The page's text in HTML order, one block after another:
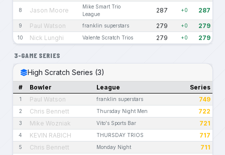
8 Jason Moore
Mike Smart Trio
League
287 +0 287
9 Paul Watson franklin superstars 279 +0 279
10 Nick Lunghi Valente Scratch Trios 279 +0 279
3-GAME SERIES
High Scratch Series (3)
# Bowler League Series
1 Paul Watson franklin superstars 749
2 Chris Bennett Thursday Night Men 722
3 Mike Wozniak Vito's Sports Bar 721
4 KEVIN RABICH THURSDAY TRIOS 717
5 Chris Bennett Monday Night 711